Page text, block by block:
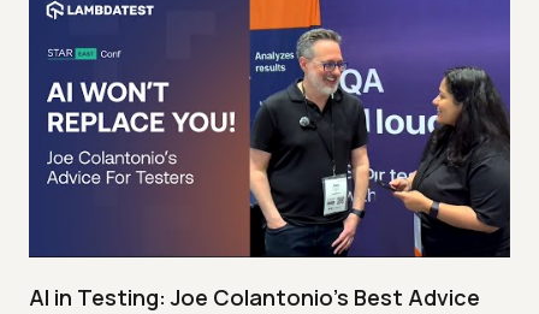
AI in Testing: Joe Colantonio’s Best Advice